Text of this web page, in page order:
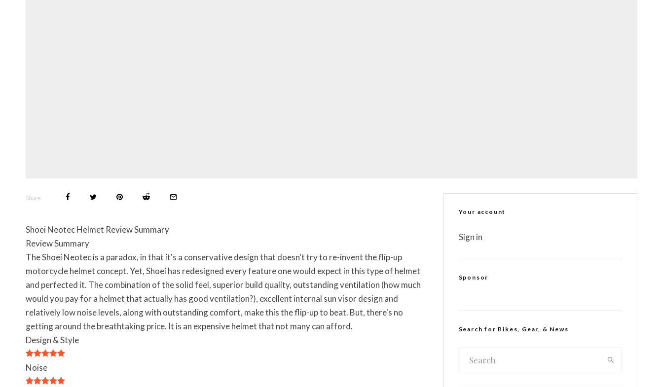
Share
Shoei Neotec Helmet Review Summary
Review Summary
The Shoei Neotec is a paradox, in that it's a conservative design that doesn't try to re-invent the flip-up
motorcycle helmet concept. Yet, Shoei has redesigned every feature one would expect in this type of helmet
and perfected it. The combination of the solid feel, superior build quality, outstanding ventilation (how much
would you pay for a helmet that actually has good ventilation?), excellent internal sun visor design and
relatively low noise levels, along with outstanding comfort, make this the flip-up to beat. But, there's no
getting around the breathtaking price. It is an expensive helmet that not many can afford.
Design & Style
Noise
Your account
Sign in
Sponsor
Search for Bikes, Gear, & News